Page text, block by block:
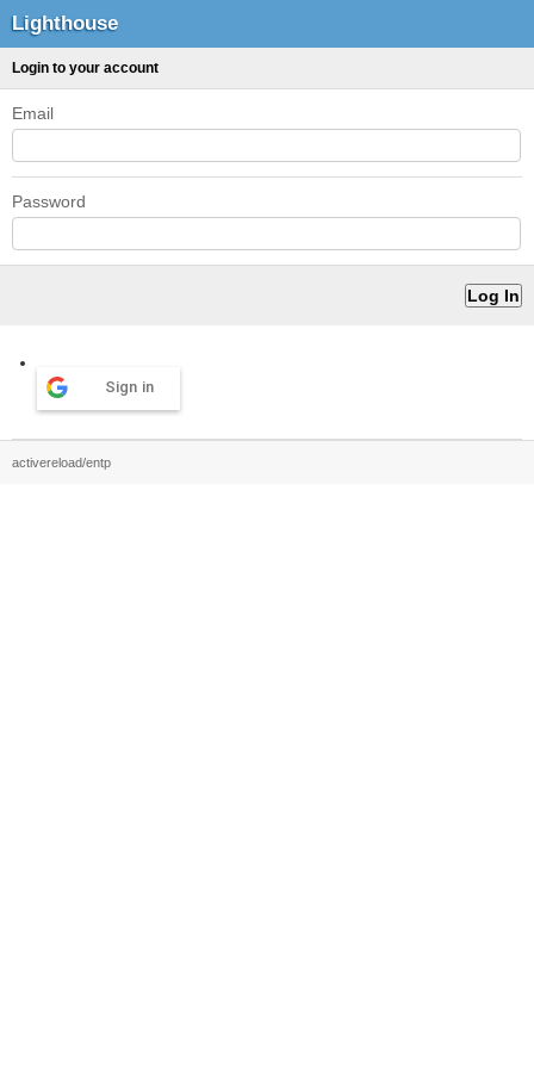
Lighthouse
Login to your account
Email
Password
Sign in
activereload/entp